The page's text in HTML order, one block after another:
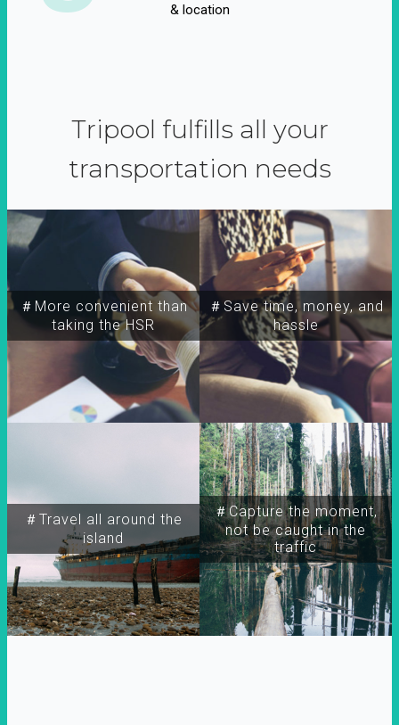
& location
Tripool fulfills all your
transportation needs
＃More convenient than
taking the HSR
＃Travel all around the
island
＃Capture the moment,
not be caught in the
traffic
＃Save time, money, and
hassle